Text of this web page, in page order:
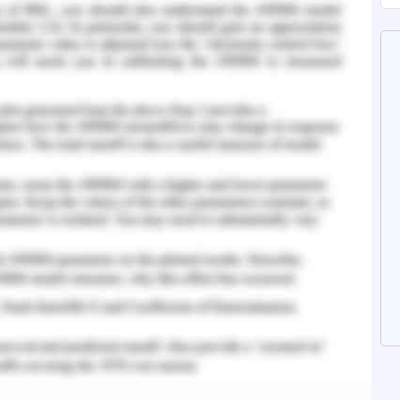
mother faces domestic violence from her
financial stress and is unable to care for
andis socially withdrawn that affects her
an emotional bond but since she is not
her doll.The emotional state of Polly is
her mother is an ordinary demand but she is
The environmental domain, which adds
families from vulnerabilities and help foster
distal family demographic factors to more
that undermine the quality of caregiving,
(Bromfield et al., 2007). Support for
in comfort, sensitivity, and anticipating the